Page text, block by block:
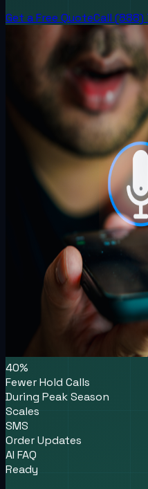
Get a Free QuoteCall
40%
Fewer Hold Calls
During Peak Season
Scales
SMS
Order Updates
AI FAQ
Ready